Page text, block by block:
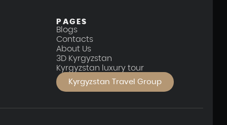
PAGES
Blogs
Contacts
About Us
3D Kyrgyzstan
Kyrgyzstan luxury tour
Kyrgyzstan Travel Group